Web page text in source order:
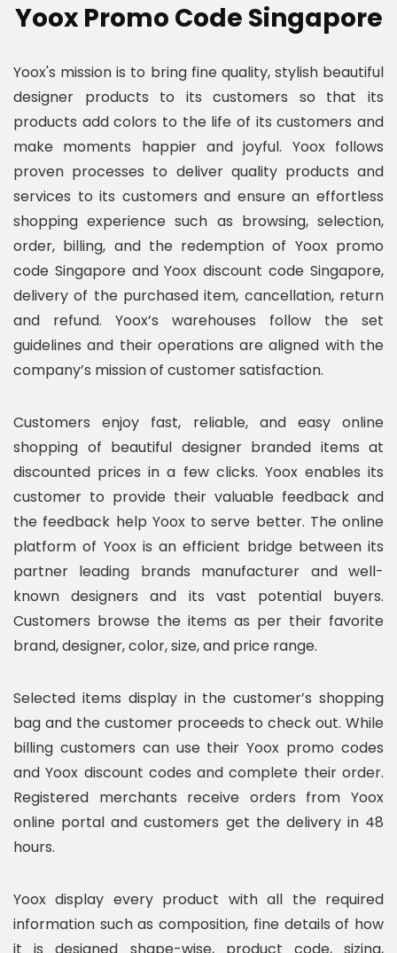
Yoox Promo Code Singapore
Yoox's mission is to bring fine quality, stylish beautiful
designer products to its customers so that its
products add colors to the life of its customers and
make moments happier and joyful. Yoox follows
proven processes to deliver quality products and
services to its customers and ensure an effortless
shopping experience such as browsing, selection,
order, billing, and the redemption of Yoox promo
code Singapore and Yoox discount code Singapore,
delivery of the purchased item, cancellation, return
and refund. Yoox’s warehouses follow the set
guidelines and their operations are aligned with the
company’s mission of customer satisfaction.
Customers enjoy fast, reliable, and easy online
shopping of beautiful designer branded items at
discounted prices in a few clicks. Yoox enables its
customer to provide their valuable feedback and
the feedback help Yoox to serve better. The online
platform of Yoox is an efficient bridge between its
partner leading brands manufacturer and well-
known designers and its vast potential buyers.
Customers browse the items as per their favorite
brand, designer, color, size, and price range.
Selected items display in the customer’s shopping
bag and the customer proceeds to check out. While
billing customers can use their Yoox promo codes
and Yoox discount codes and complete their order.
Registered merchants receive orders from Yoox
online portal and customers get the delivery in 48
hours.
Yoox display every product with all the required
information such as composition, fine details of how